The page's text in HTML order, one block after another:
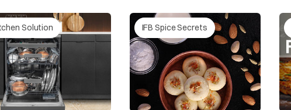
drain If the
within ~20
will be
Is the drain hose frozen?
Is the drain hose blocked by dirt?
Is the drain hose kinked or deformed?
Solution IFB Spice Secrets